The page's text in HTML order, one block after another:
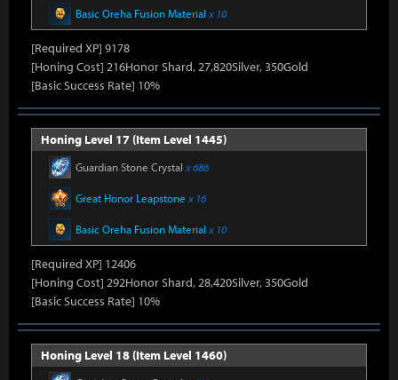
Basic Oreha Fusion Material x 10
[Required XP] 9178
[Honing Cost] 216Honor Shard, 27,820Silver, 350Gold
[Basic Success Rate] 10%
Honing Level 17 (Item Level 1445)
Guardian Stone Crystal x 686
Great Honor Leapstone x 16
Basic Oreha Fusion Material x 10
[Required XP] 12406
[Honing Cost] 292Honor Shard, 28,420Silver, 350Gold
[Basic Success Rate] 10%
Honing Level 18 (Item Level 1460)